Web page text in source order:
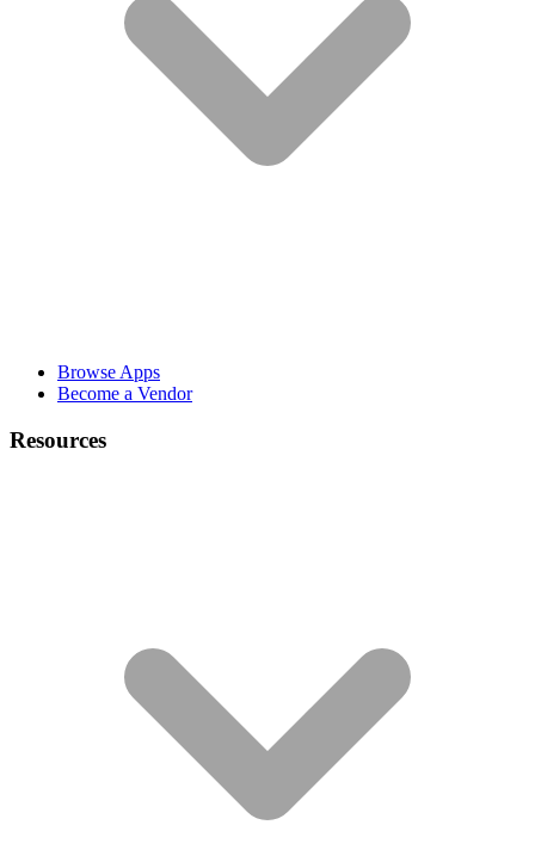
Browse Apps
Become a Vendor
Resources